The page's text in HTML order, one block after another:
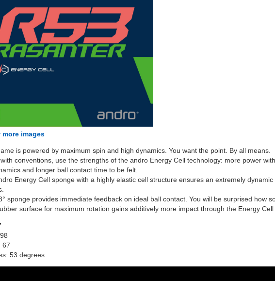
more images
is powered by maximum spin and high dynamics. You want the point. By all means.
with conventions, use the strengths of the andro Energy Cell technology: more power
and longer ball contact time to be felt.
Energy Cell sponge with a highly elastic cell structure ensures an extremely
sponge provides immediate feedback on ideal ball contact. You will be surprised how
surface for maximum rotation gains additively more impact through the Energy Cell
67
53 degrees